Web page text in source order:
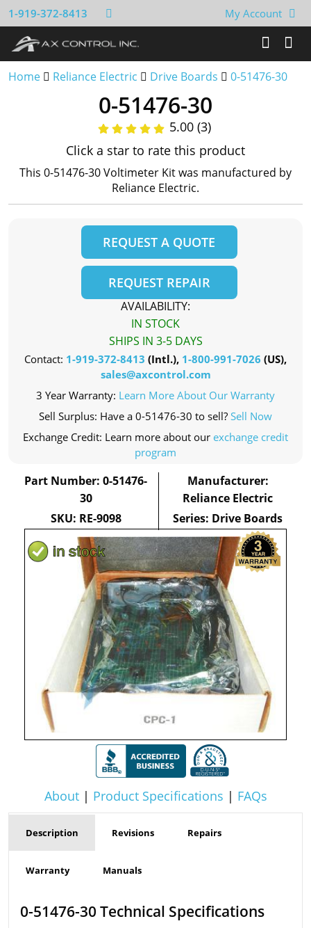
1-919-372-8413 My Account
Home Reliance Electric Drive Boards 0-51476-30
About| Product Specifications | FAQs
0-51476-30
5.00 (3)
Click a star to rate this product
This 0-51476-30 Voltimeter Kit was manufactured by
Reliance Electric.
REQUEST A QUOTE
REQUEST REPAIR
AVAILABILITY:
IN STOCK
SHIPS IN 3-5 DAYS
Contact: 1-919-372-8413 (Intl.), 1-800-991-7026 (US),
sales@axcontrol.com
3 Year Warranty: Learn More About Our Warranty
Sell Surplus: Have a 0-51476-30 to sell? Sell Now
Exchange Credit: Learn more about our exchange credit
program
Part Number: 0-51476-
30
SKU: RE-9098
Manufacturer:
Reliance Electric
Series: Drive Boards
Description Revisions Repairs
Warranty Manuals
0-51476-30 Technical Specifications